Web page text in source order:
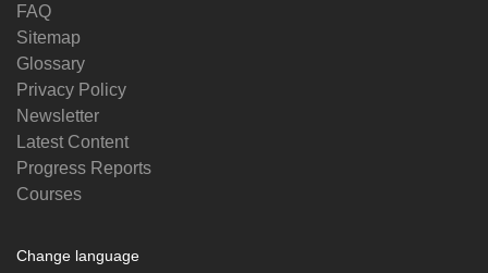
FAQ
Sitemap
Glossary
Privacy Policy
Newsletter
Latest Content
Progress Reports
Courses
Change language